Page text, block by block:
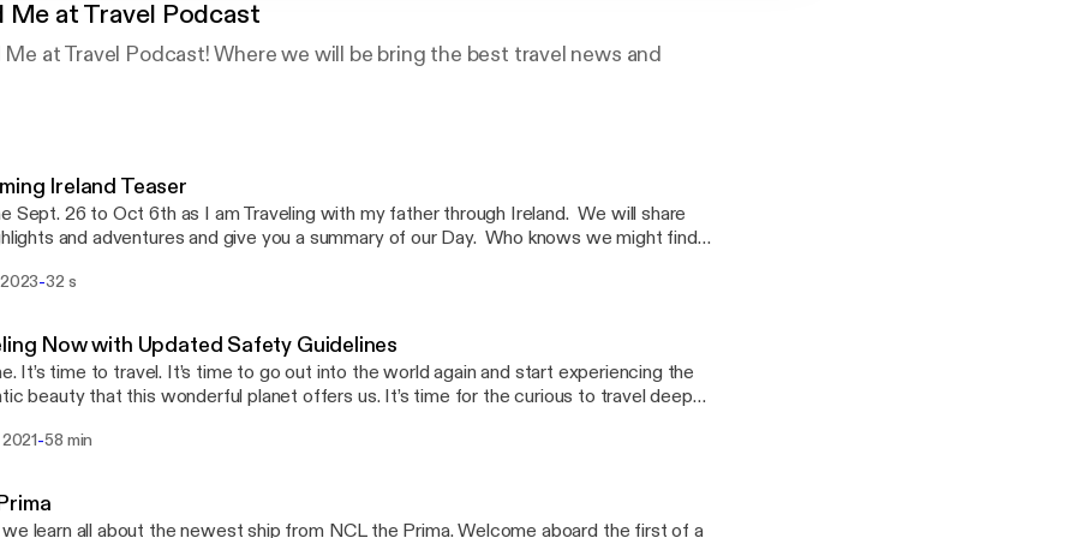
Me at Travel Podcast
Me at Travel Podcast! Where we will be bring the best travel news and
Ireland Teaser
Sept. 26 to Oct 6th as I am Traveling with my father through Ireland. We will share
and adventures and give you a summary of our Day. Who knows we might find
-32 s
Now with Updated Safety Guidelines
It’s time to travel. It’s time to go out into the world again and start experiencing the
beauty that this wonderful planet offers us. It’s time for the curious to travel deeper
for a special session of You Had Me At Travel, were we will be discussing the return
well as how it is to travel now and updated travel requirements.
-58 min
learn all about the newest ship from NCL the Prima. Welcome aboard the first of a